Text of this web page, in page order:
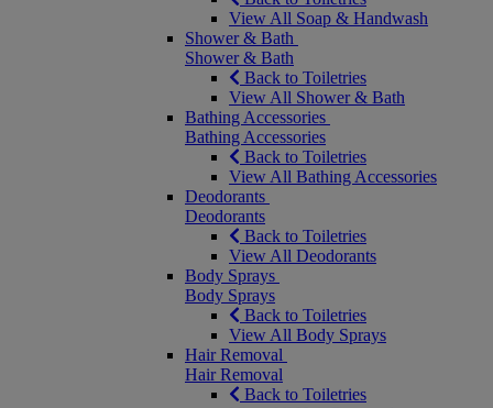
View All Soap & Handwash
Shower & Bath
Shower & Bath
Back to Toiletries
View All Shower & Bath
Bathing Accessories
Bathing Accessories
Back to Toiletries
View All Bathing Accessories
Deodorants
Deodorants
Back to Toiletries
View All Deodorants
Body Sprays
Body Sprays
Back to Toiletries
View All Body Sprays
Hair Removal
Hair Removal
Back to Toiletries